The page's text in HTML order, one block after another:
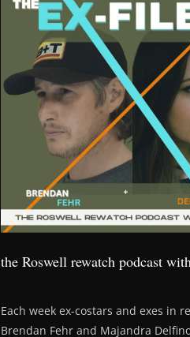
the Roswell rewatch podcast
Each week ex-costars and exes in
Brendan Fehr and Majandra